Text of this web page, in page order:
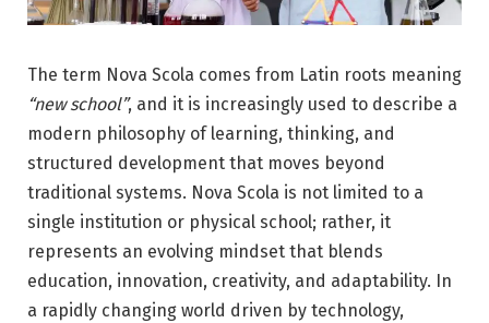
The term Nova Scola comes from Latin roots meaning
“new school”, and it is increasingly used to describe a
modern philosophy of learning, thinking, and
structured development that moves beyond
traditional systems. Nova Scola is not limited to a
single institution or physical school; rather, it
represents an evolving mindset that blends
education, innovation, creativity, and adaptability. In
a rapidly changing world driven by technology,